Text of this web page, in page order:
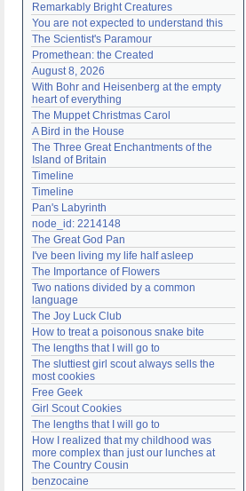
Lost password?
Create an account
Need help?accounthelp@everything2.com
Remarkably Bright Creatures
You are not expected to understand this
The Scientist's Paramour
Promethean: the Created
August 8, 2026
With Bohr and Heisenberg at the empty
heart of everything
The Muppet Christmas Carol
A Bird in the House
The Three Great Enchantments of the
Island of Britain
Timeline
Timeline
Pan's Labyrinth
node_id: 2214148
The Great God Pan
I've been living my life half asleep
The Importance of Flowers
Two nations divided by a common
language
The Joy Luck Club
How to treat a poisonous snake bite
The lengths that I will go to
The sluttiest girl scout always sells the
most cookies
Free Geek
Girl Scout Cookies
The lengths that I will go to
How I realized that my childhood was
more complex than just our lunches at
The Country Cousin
benzocaine